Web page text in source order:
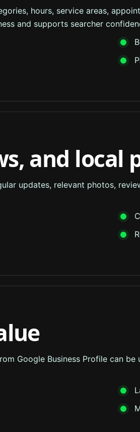
hours, service areas,
and supports searcher
and local
updates, relevant photos,
Google Business Profile can